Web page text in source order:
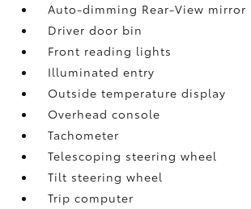
Auto-dimming Rear-View mirror
Driver door bin
Front reading lights
Illuminated entry
Outside temperature display
Overhead console
Tachometer
Telescoping steering wheel
Tilt steering wheel
Trip computer